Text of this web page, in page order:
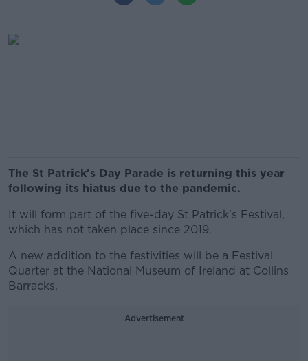
The St Patrick's Day Parade is returning this year
following its hiatus due to the pandemic.
It will form part of the five-day St Patrick's Festival,
which has not taken place since 2019.
A new addition to the festivities will be a Festival
Quarter at the National Museum of Ireland at Collins
Barracks.
Advertisement